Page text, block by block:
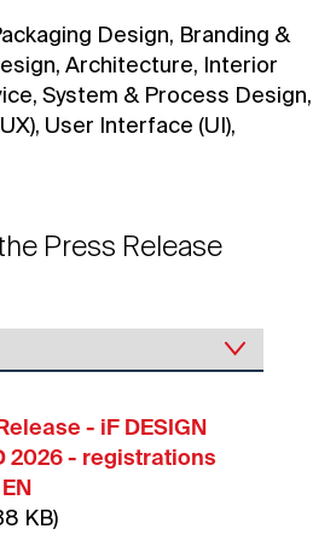
Design, Branding &
Architecture, Interior
System & Process Design,
User Interface (UI),
Press Release
- iF DESIGN
2026 - registrations
KB)